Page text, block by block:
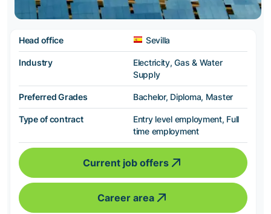
Head office Sevilla
Industry
Electricity, Gas & Water
Supply
Preferred Grades Bachelor, Diploma, Master
Type of contract
Entry level employment, Full
time employment
Current job offers
Career area